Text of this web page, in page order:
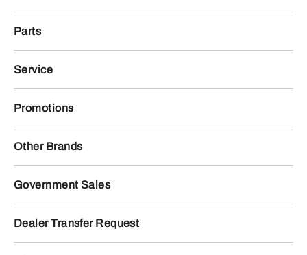
Parts
Service
Promotions
Other Brands
Government Sales
Dealer Transfer Request